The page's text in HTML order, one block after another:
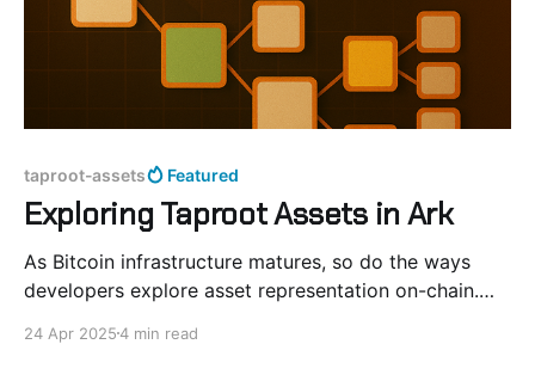
taproot-assets Featured
Exploring Taproot Assets in Ark
As Bitcoin infrastructure matures, so do the ways
developers explore asset representation on-chain.
format for token issuance, built atop Taproot and
24 Apr 20254 min read